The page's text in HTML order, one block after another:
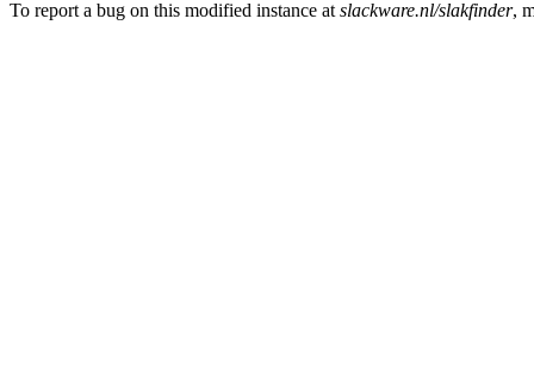
To report a bug on this modified instance at slackware.nl/slakfinder,